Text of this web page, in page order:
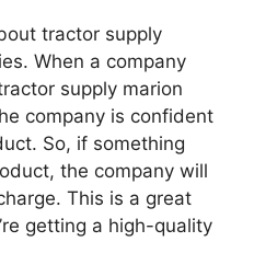
tractor supply
When a company
supply marion
company is confident
So, if something
the company will
This is a great
getting a high-quality